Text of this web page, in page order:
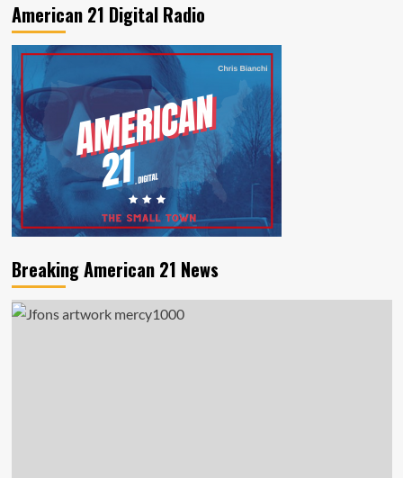
American 21 Digital Radio
Breaking American 21 News